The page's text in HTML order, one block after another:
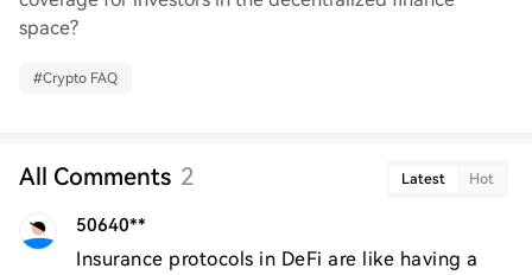
space?
#Crypto FAQ
All Comments 2 Latest Hot
50640**
Insurance protocols in DeFi are like having a